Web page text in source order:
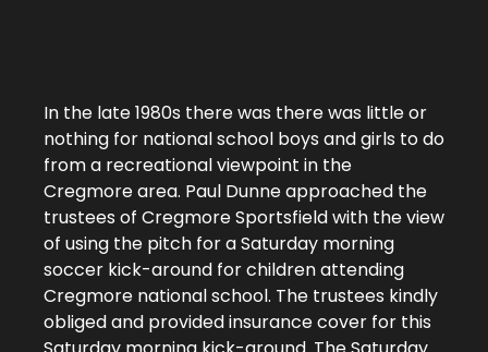
In the late 1980s there was there was little or
nothing for national school boys and girls to do
from a recreational viewpoint in the
Cregmore area. Paul Dunne approached the
trustees of Cregmore Sportsfield with the view
of using the pitch for a Saturday morning
soccer kick-around for children attending
Cregmore national school. The trustees kindly
obliged and provided insurance cover for this